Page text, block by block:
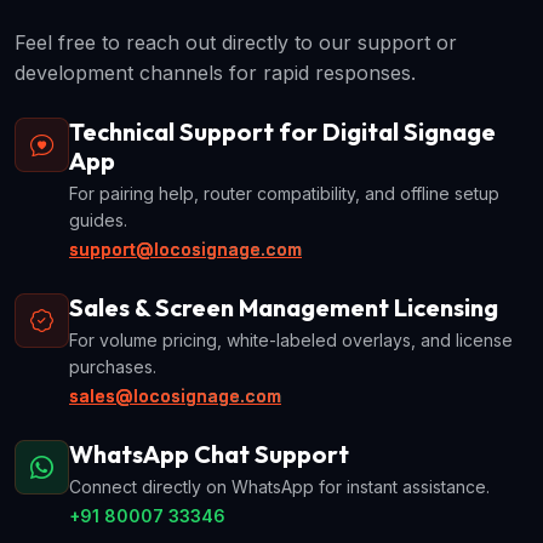
Feel free to reach out directly to our support or
development channels for rapid responses.
Technical Support for Digital Signage
App
For pairing help, router compatibility, and offline setup
guides.
support@locosignage.com
Sales & Screen Management Licensing
For volume pricing, white-labeled overlays, and license
purchases.
sales@locosignage.com
WhatsApp Chat Support
Connect directly on WhatsApp for instant assistance.
+91 80007 33346